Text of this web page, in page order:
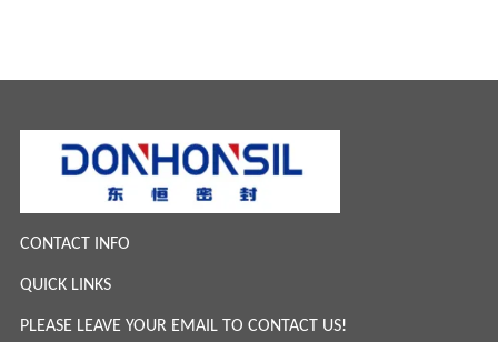
CONTACT INFO
QUICK LINKS
PLEASE LEAVE YOUR EMAIL TO CONTACT US!